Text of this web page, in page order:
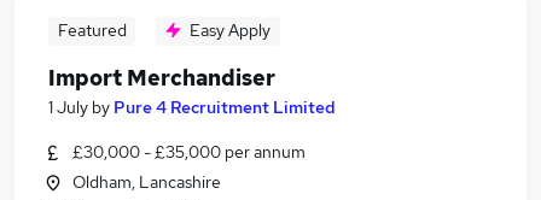
Featured Easy Apply
Import Merchandiser
1 July by Pure 4 Recruitment Limited
£30,000 - £35,000 per annum
Oldham, Lancashire